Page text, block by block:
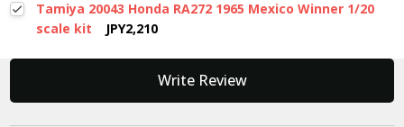
Tamiya 20043 Honda RA272 1965 Mexico Winner 1/20
scale kit
JPY2,210
Write Review
New content loaded